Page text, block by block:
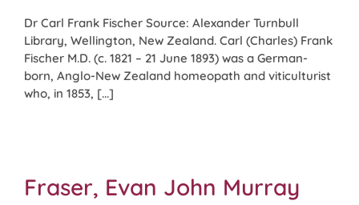
Dr Carl Frank Fischer Source: Alexander Turnbull
Library, Wellington, New Zealand. Carl (Charles) Frank
Fischer M.D. (c. 1821 – 21 June 1893) was a German-
born, Anglo-New Zealand homeopath and viticulturist
who, in 1853, [...]
Fraser, Evan John Murray